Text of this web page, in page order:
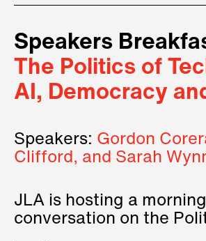
Speakers
The Politics of
AI, Democracy
Speakers: Gordon
Clifford, and Sarah
JLA is hosting a morning
conversation on the